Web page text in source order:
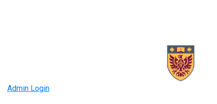
Admin Login